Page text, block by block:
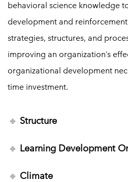
behavioral science knowledge
development and
strategies, structures, and
improving an organization’s
organizational development
time investment.
Structure
Learning Development
Climate